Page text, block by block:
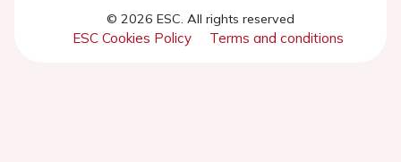
© 2026 ESC. All rights reserved
ESC Cookies Policy Terms and conditions